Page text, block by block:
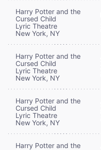
Harry Potter and the
Cursed Child
Lyric Theatre
New York, NY
Harry Potter and the
Cursed Child
Lyric Theatre
New York, NY
Harry Potter and the
Cursed Child
Lyric Theatre
New York, NY
Harry Potter and the